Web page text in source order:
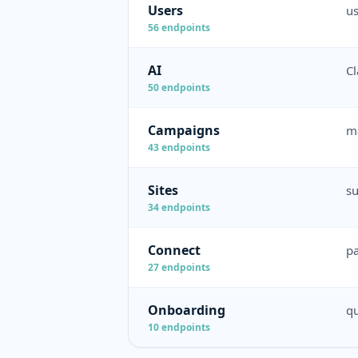
Users
56endpoints
AI
50endpoints
Campaigns
43endpoints
Sites
34endpoints
Connect
27endpoints
Onboarding
10endpoints